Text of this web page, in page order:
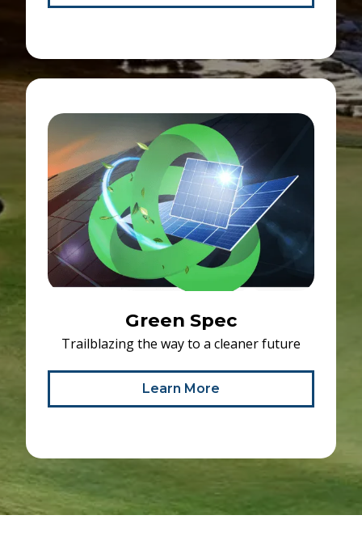
Green Spec
Trailblazing the way to a cleaner future
Learn More